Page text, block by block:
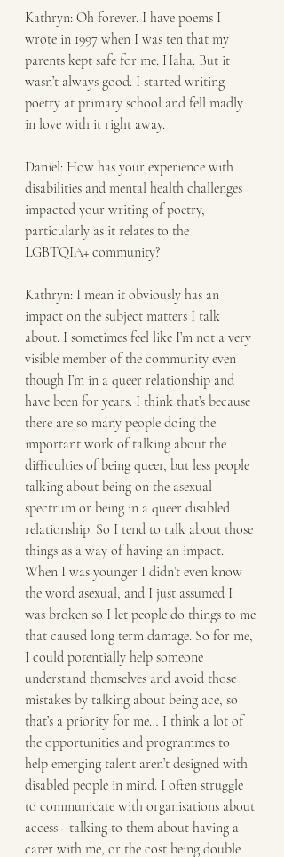
Kathryn: Oh forever. I have poems I
wrote in 1997 when I was ten that my
parents kept safe for me. Haha. But it
wasn’t always good. I started writing
poetry at primary school and fell madly
in love with it right away.
Daniel: How has your experience with
disabilities and mental health challenges
impacted your writing of poetry,
particularly as it relates to the
LGBTQIA+ community?
Kathryn: I mean it obviously has an
impact on the subject matters I talk
about. I sometimes feel like I’m not a very
visible member of the community even
though I’m in a queer relationship and
have been for years. I think that’s because
there are so many people doing the
important work of talking about the
difficulties of being queer, but less people
talking about being on the asexual
spectrum or being in a queer disabled
relationship. So I tend to talk about those
things as a way of having an impact.
When I was younger I didn’t even know
the word asexual, and I just assumed I
was broken so I let people do things to me
that caused long term damage. So for me,
I could potentially help someone
understand themselves and avoid those
mistakes by talking about being ace, so
that’s a priority for me… I think a lot of
the opportunities and programmes to
help emerging talent aren’t designed with
disabled people in mind. I often struggle
to communicate with organisations about
access - talking to them about having a
carer with me, or the cost being double